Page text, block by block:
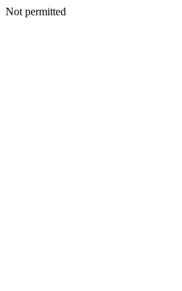
Not permitted